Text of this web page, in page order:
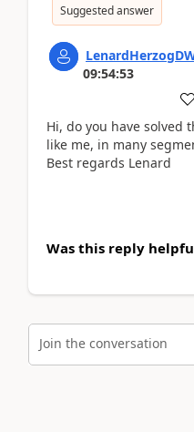
Suggested answer
09:54:53
Hi, do you have solved
like me, in many
Best regards Lenard
Was this reply
Join the conversation